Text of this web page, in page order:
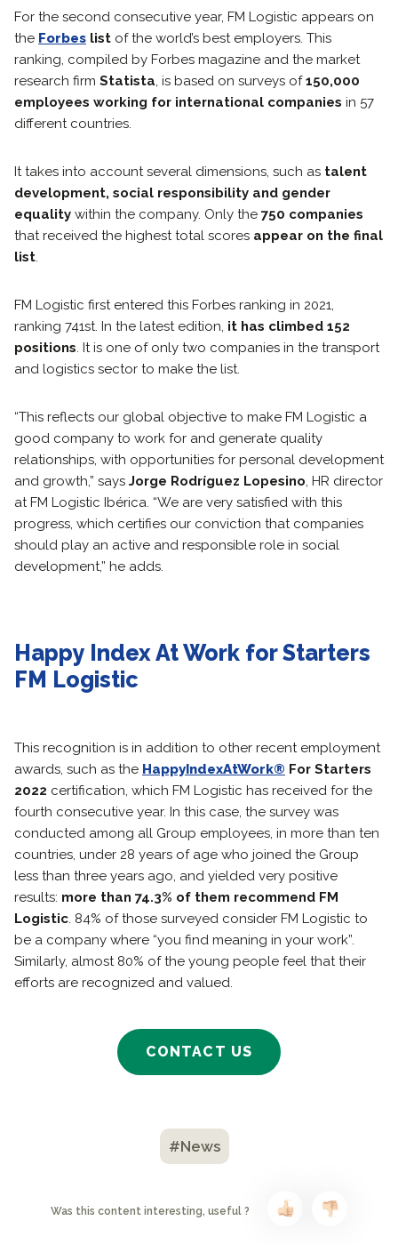
For the second consecutive year, FM Logistic appears on
the Forbes list of the world’s best employers. This
ranking, compiled by Forbes magazine and the market
research firm Statista, is based on surveys of150,000
employees working for international companies in 57
different countries.
It takes into account several dimensions, such as talent
development, social responsibility and gender
equality within the company. Only the 750 companies
that received the highest total scores appear on the final
list.
FM Logistic first entered this Forbes ranking in 2021,
ranking 741st. In the latest edition, it has climbed 152
positions. It is one of only two companies in the transport
and logistics sector to make the list.
“This reflects our global objective to make FM Logistic a
good company to work for and generate quality
relationships, with opportunities for personal development
and growth,” says Jorge Rodríguez Lopesino, HR director
at FM Logistic Ibérica. “We are very satisfied with this
progress, which certifies our conviction that companies
should play an active and responsible role in social
development,” he adds.
Happy Index At Work for Starters
FM Logistic
This recognition is in addition to other recent employment
awards, such as the HappyIndexAtWork® For Starters
2022 certification, which FM Logistic has received for the
fourth consecutive year. In this case, the survey was
conducted among all Group employees, in more than ten
countries, under 28 years of age who joined the Group
less than three years ago, and yielded very positive
results: more than 74.3% of them recommend FM
Logistic. 84% of those surveyed consider FM Logistic to
be a company where “you find meaning in your work”.
Similarly, almost 80% of the young people feel that their
efforts are recognized and valued.
CONTACT US
#News
Was this content interesting, useful ?